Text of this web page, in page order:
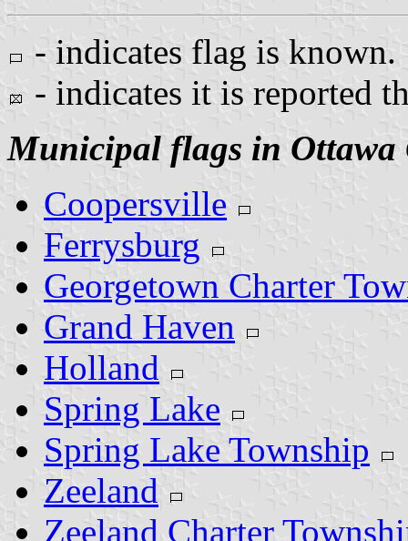
- indicates flag is known.
- indicates it is reported
Municipal flags in Ottawa
Coopersville
Ferrysburg
Georgetown Charter
Grand Haven
Holland
Spring Lake
Spring Lake Township
Zeeland
Zeeland Charter